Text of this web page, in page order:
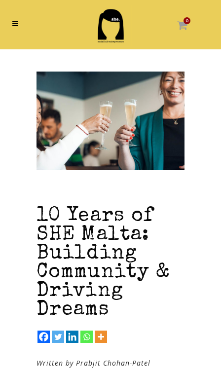
0
10 Years of
SHE Malta:
Building
Community &
Driving
Dreams
Written by Prabjit Chohan-Patel